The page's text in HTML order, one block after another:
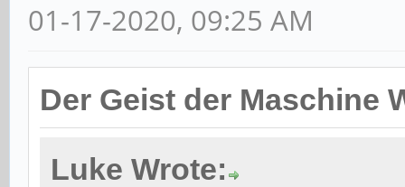
01-17-2020, 09:25 AM
Der Geist der Maschine
Luke Wrote: